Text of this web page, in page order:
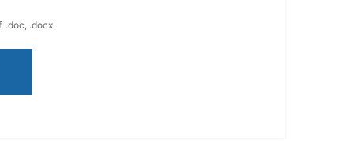
.doc, .docx